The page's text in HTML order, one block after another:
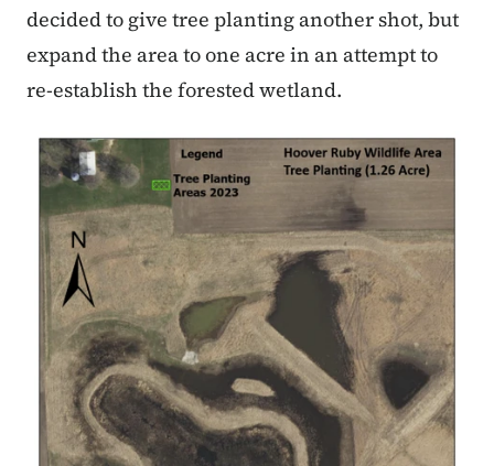
decided to give tree planting another shot, but
expand the area to one acre in an attempt to
re-establish the forested wetland.